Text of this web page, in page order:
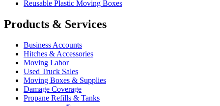
Reusable Plastic Moving Boxes
Products & Services
Business Accounts
Hitches & Accessories
Moving Labor
Used Truck Sales
Moving Boxes & Supplies
Damage Coverage
Propane Refills & Tanks